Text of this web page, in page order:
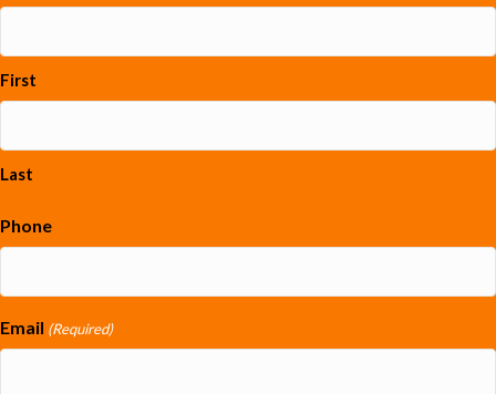
First
Last
Phone
Email (Required)